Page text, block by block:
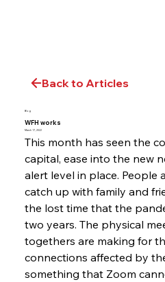
Back to Articles
Blog
WFH works
March 17, 2022
This month has seen the
capital, ease into the new
alert level in place. People
catch up with family and
the lost time that the
two years. The physical
togethers are making for
connections affected by
something that Zoom